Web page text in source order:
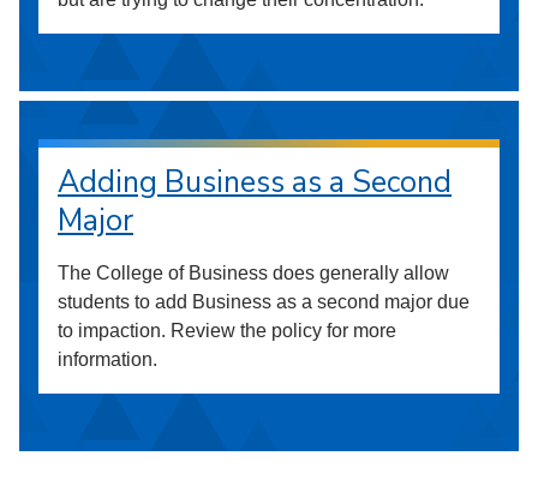
Adding Business as a Second
Major
The College of Business does generally allow
students to add Business as a second major due
to impaction. Review the policy for more
information.